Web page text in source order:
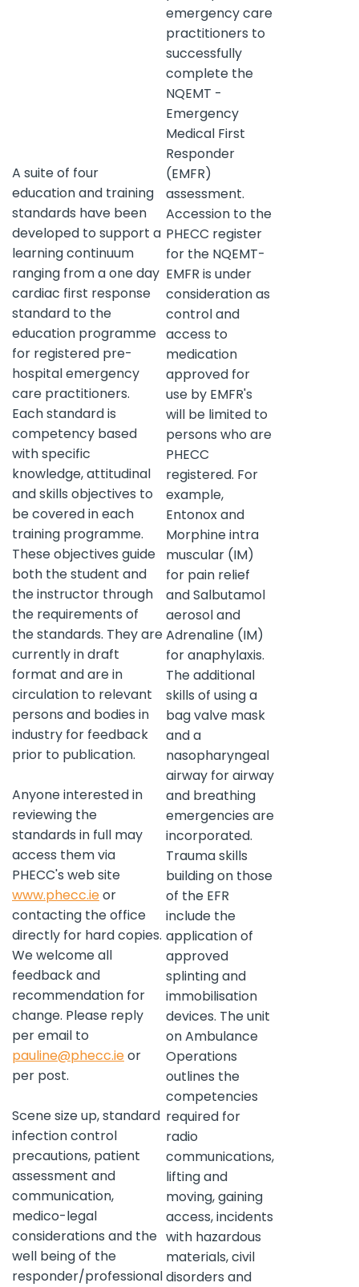
A suite of four
education and training
standards have been
developed to support a
learning continuum
ranging from a one day
cardiac first response
standard to the
education programme
for registered pre-
hospital emergency
care practitioners.
Each standard is
competency based
with specific
knowledge, attitudinal
and skills objectives to
be covered in each
training programme.
These objectives guide
both the student and
the instructor through
the requirements of
the standards. They are
currently in draft
format and are in
circulation to relevant
persons and bodies in
industry for feedback
prior to publication.
Anyone interested in
reviewing the
standards in full may
access them via
PHECC's web site
www.phecc.ieor
contacting the office
directly for hard copies.
We welcome all
feedback and
recommendation for
change. Please reply
per email to
pauline@phecc.ieor
per post.
Scene size up, standard
infection control
precautions, patient
assessment and
communication,
medico-legal
considerations and the
well being of the
responder/professional
emergency care
practitioners to
successfully
complete the
NQEMT -
Emergency
Medical First
Responder
(EMFR)
assessment.
Accession to the
PHECC register
for the NQEMT-
EMFR is under
consideration as
control and
access to
medication
approved for
use by EMFR's
will be limited to
persons who are
PHECC
registered. For
example,
Entonox and
Morphine intra
muscular (IM)
for pain relief
and Salbutamol
aerosol and
Adrenaline (IM)
for anaphylaxis.
The additional
skills of using a
bag valve mask
and a
nasopharyngeal
airway for airway
and breathing
emergencies are
incorporated.
Trauma skills
building on those
of the EFR
include the
application of
approved
splinting and
immobilisation
devices. The unit
on Ambulance
Operations
outlines the
competencies
required for
radio
communications,
lifting and
moving, gaining
access, incidents
with hazardous
materials, civil
disorders and